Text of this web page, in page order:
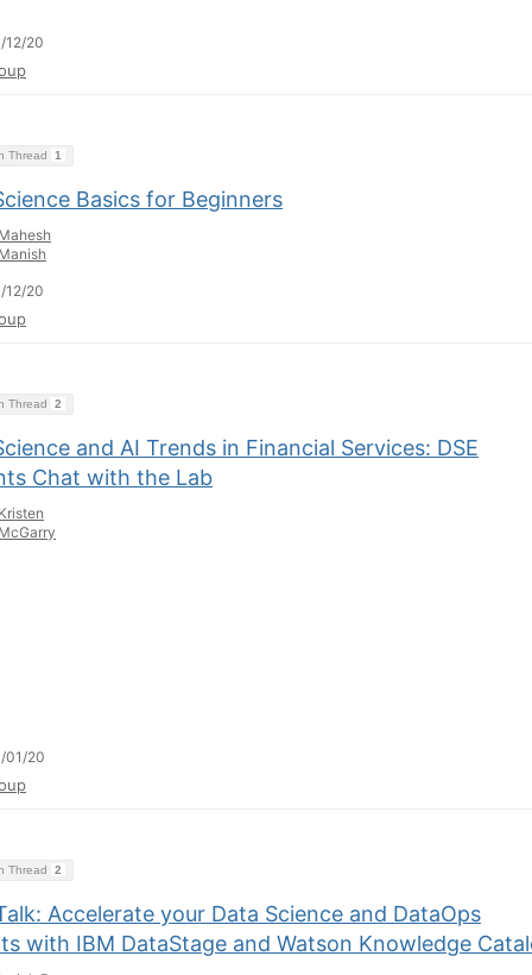
12/20
Thread 1
Basics for Beginners
12/20
Thread 2
and AI Trends in Financial Services: DSE
Chat with the Lab
01/20
Thread 2
Accelerate your Data Science and DataOps
with IBM DataStage and Watson Knowledge